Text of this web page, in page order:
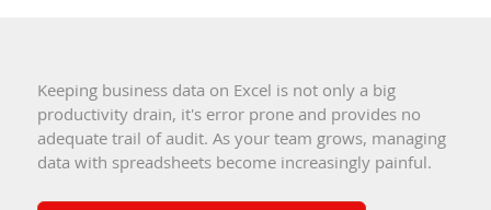
Keeping business data on Excel is not only a big
productivity drain, it's error prone and provides no
adequate trail of audit. As your team grows, managing
data with spreadsheets become increasingly painful.